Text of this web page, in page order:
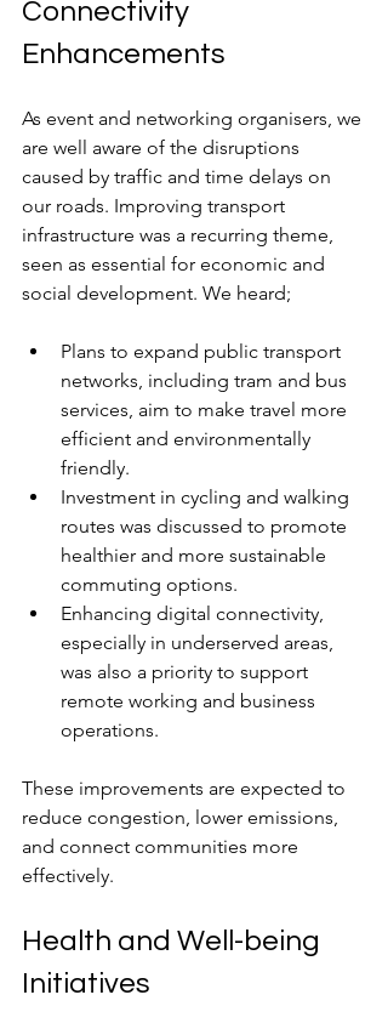
Connectivity
Enhancements
As event and networking organisers, we
are well aware of the disruptions
caused by traffic and time delays on
our roads. Improving transport
infrastructure was a recurring theme,
seen as essential for economic and
social development. We heard;
Plans to expand public transport
networks, including tram and bus
services, aim to make travel more
efficient and environmentally
friendly.
Investment in cycling and walking
routes was discussed to promote
healthier and more sustainable
commuting options.
Enhancing digital connectivity,
especially in underserved areas,
was also a priority to support
remote working and business
operations.
These improvements are expected to
reduce congestion, lower emissions,
and connect communities more
effectively.
Health and Well-being
Initiatives